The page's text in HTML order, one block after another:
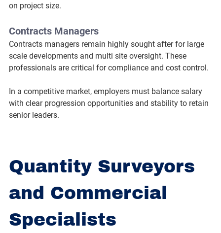
on project size.
Contracts Managers
Contracts managers remain highly sought after for large
scale developments and multi site oversight. These
professionals are critical for compliance and cost control.
In a competitive market, employers must balance salary
with clear progression opportunities and stability to retain
senior leaders.
Quantity Surveyors
and Commercial
Specialists